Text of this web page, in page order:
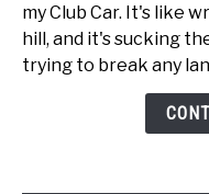
disable
regen
braking
my Club Car. It's like
hill, and it's sucking
trying to break any